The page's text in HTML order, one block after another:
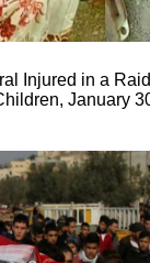
Injured in a
January